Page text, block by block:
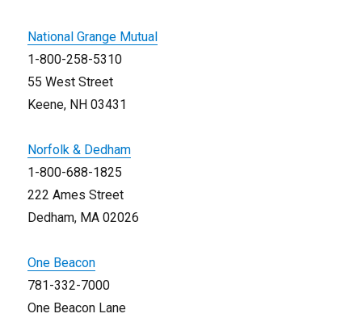
National Grange Mutual
1-800-258-5310
55 West Street
Keene, NH 03431
Norfolk & Dedham
1-800-688-1825
222 Ames Street
Dedham, MA 02026
One Beacon
781-332-7000
One Beacon Lane